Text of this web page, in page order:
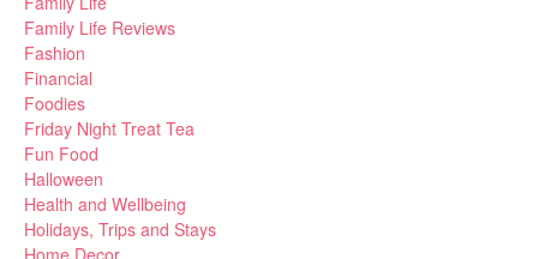
Family Life Reviews
Fashion
Financial
Foodies
Friday Night Treat Tea
Fun Food
Halloween
Health and Wellbeing
Holidays, Trips and Stays
Home Decor